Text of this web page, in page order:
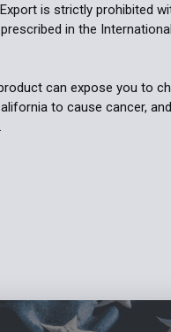
Export is strictly prohibited
in the
can expose you to
to cause cancer,
x 2.3” x 2.9” (96.5 x 58.4 x